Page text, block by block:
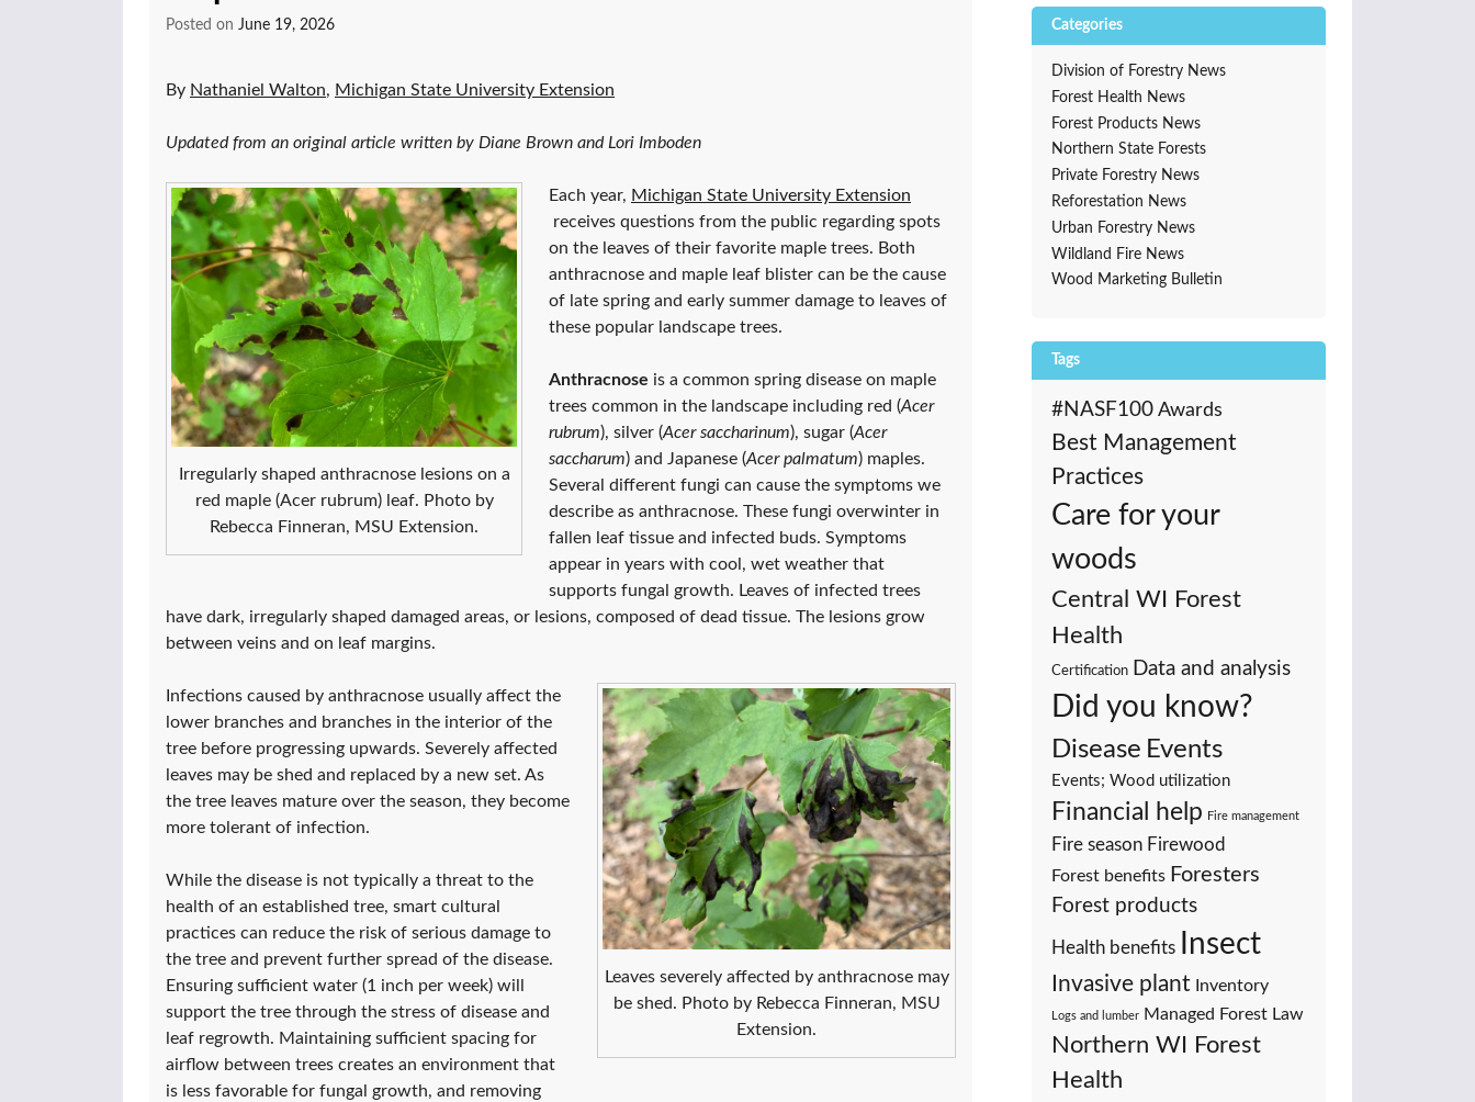
Posted on June 19, 2026
By Nathaniel Walton, Michigan State University Extension
Updated from an original article written by Diane Brown and Lori Imboden
Irregularly shaped anthracnose lesions on a
red maple (Acer rubrum) leaf. Photo by
Rebecca Finneran, MSU Extension.
Each year, Michigan State University Extension
receives questions from the public regarding spots
on the leaves of their favorite maple trees. Both
anthracnose and maple leaf blister can be the cause
of late spring and early summer damage to leaves of
these popular landscape trees.
Anthracnose is a common spring disease on maple
trees common in the landscape including red (Acer
rubrum), silver (Acer saccharinum), sugar (Acer
saccharum) and Japanese (Acer palmatum) maples.
Several different fungi can cause the symptoms we
describe as anthracnose. These fungi overwinter in
fallen leaf tissue and infected buds. Symptoms
appear in years with cool, wet weather that
supports fungal growth. Leaves of infected trees
have dark, irregularly shaped damaged areas, or lesions, composed of dead tissue. The lesions grow
between veins and on leaf margins.
Leaves severely affected by anthracnose may
be shed. Photo by Rebecca Finneran, MSU
Extension.
Infections caused by anthracnose usually affect the
lower branches and branches in the interior of the
tree before progressing upwards. Severely affected
leaves may be shed and replaced by a new set. As
the tree leaves mature over the season, they become
more tolerant of infection.
While the disease is not typically a threat to the
health of an established tree, smart cultural
practices can reduce the risk of serious damage to
the tree and prevent further spread of the disease.
Ensuring sufficient water (1 inch per week) will
support the tree through the stress of disease and
leaf regrowth. Maintaining sufficient spacing for
airflow between trees creates an environment that
is less favorable for fungal growth, and removing
Categories
Division of Forestry News
Forest Health News
Forest Products News
Northern State Forests
Private Forestry News
Reforestation News
Urban Forestry News
Wildland Fire News
Wood Marketing Bulletin
Tags
#NASF100 Awards
Best Management
Practices
Care for your
woods
Central WI Forest
Health
Certification Data and analysis
Did you know?
Disease Events
Events; Wood utilization
Financial help Fire management
Fire season Firewood
Forest benefits Foresters
Forest products
Health benefits Insect
Invasive plant Inventory
Logs and lumber Managed Forest Law
Northern WI Forest
Health